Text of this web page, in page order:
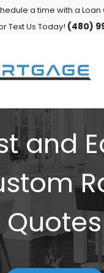
a time with a Loan
Text Us Today! (480)
and
Quotes